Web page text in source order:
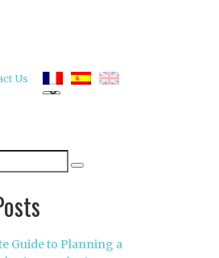
Us
Guide to Planning a